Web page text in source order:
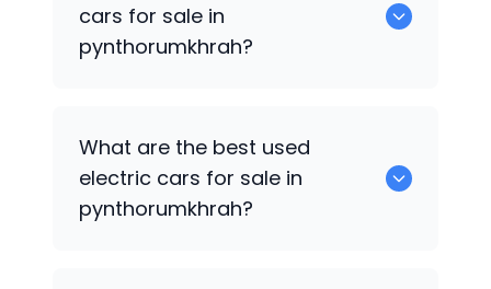
cars for sale in
pynthorumkhrah?
What are the best used
electric cars for sale in
pynthorumkhrah?